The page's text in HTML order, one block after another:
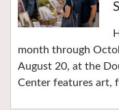
month through
August 20, at the
Center features art,